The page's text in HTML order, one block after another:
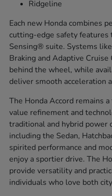
Ridgeline
Each new Honda combines
cutting-edge safety features
Sensing® suite. Systems
Braking and Adaptive
behind the wheel, while
deliver smooth acceleration
The Honda Accord remains
value refinement and
traditional and hybrid power
including the Sedan,
spirited performance and
enjoy a sportier drive. The
provide versatility and
individuals who love both